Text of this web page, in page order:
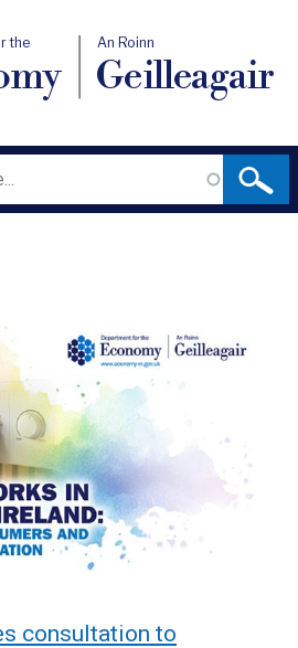
the An Roinn
Geilleagair
consultation to